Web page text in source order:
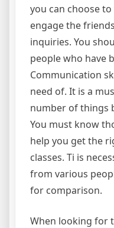
you can choose
engage the
inquiries. You
people who have
Communication
need of. It is a
number of things
You must know
help you get the
classes. Ti is
from various
for comparison.
When looking for